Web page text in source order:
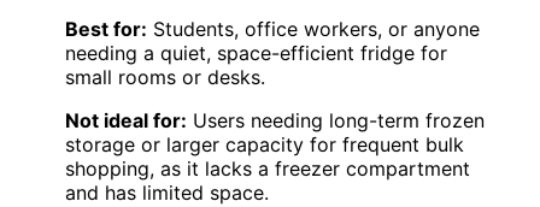
Best for: Students, office workers, or anyone
needing a quiet, space-efficient fridge for
small rooms or desks.
Not ideal for: Users needing long-term frozen
storage or larger capacity for frequent bulk
shopping, as it lacks a freezer compartment
and has limited space.